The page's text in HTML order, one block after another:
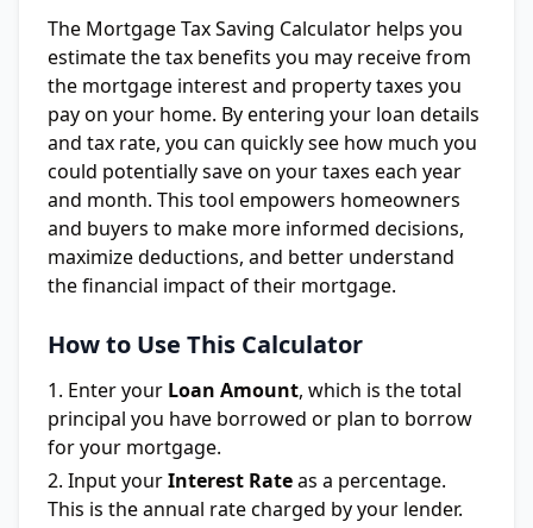
The Mortgage Tax Saving Calculator helps you
estimate the tax benefits you may receive from
the mortgage interest and property taxes you
pay on your home. By entering your loan details
and tax rate, you can quickly see how much you
could potentially save on your taxes each year
and month. This tool empowers homeowners
and buyers to make more informed decisions,
maximize deductions, and better understand
the financial impact of their mortgage.
How to Use This Calculator
Enter your Loan Amount, which is the total
principal you have borrowed or plan to borrow
for your mortgage.
Input yourInterest Rateas a percentage.
This is the annual rate charged by your lender.